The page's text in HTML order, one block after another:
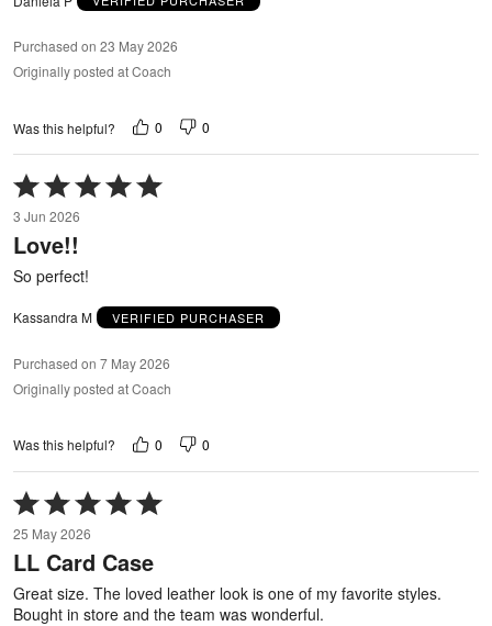
Purchased on 23 May 2026
Originally posted at Coach
Was this helpful? 0 0
Rated
5
out
of
5
3 Jun 2026
Love!!
So perfect!
Kassandra M VERIFIED PURCHASER
Purchased on 7 May 2026
Originally posted at Coach
Was this helpful? 0 0
Rated
5
out
of
25 May 2026
LL Card Case
Great size. The loved leather look is one of my favorite styles.
Bought in store and the team was wonderful.